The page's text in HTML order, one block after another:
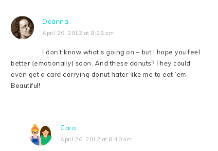
Deanna
April 26, 2012 at 8:26 am
I don’t know what’s going on – but I hope you feel
better (emotionally) soon. And these donuts? They could
even get a card carrying donut hater like me to eat ’em.
Beautiful!
Cara
April 26, 2012 at 8:40 am